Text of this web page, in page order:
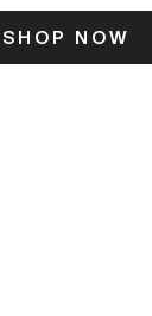
SHOP NOW